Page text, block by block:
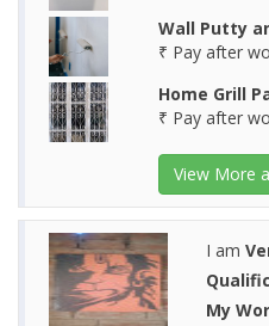
Wall Putty
₹ Pay after
Home Grill
₹ Pay after
View More
I am
My